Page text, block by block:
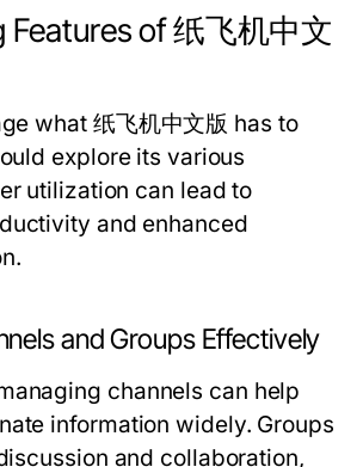
Features of 纸飞机中文
what 纸飞机中文版 has to
explore its various
utilization can lead to
and enhanced
and Groups Effectively
channels can help
information widely. Groups
and collaboration,